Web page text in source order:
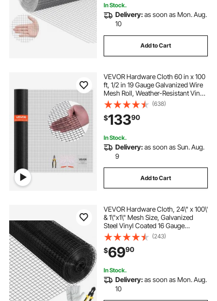
In Stock.
Delivery:as soon as Mon. Aug.
10
Add to Cart
VEVOR Hardware Cloth 60 in x 100
ft, 1/2 in 19 Gauge Galvanized Wire
Mesh Roll, Weather-Resistant Vinyl
Coated Chicken Wire Fencing,
Heavy Duty Welded Garden Plant
Fencing for Rabbit Cage Snake
Fence
(638)
$13390
In Stock.
Delivery:as soon as Sun. Aug.
9
Add to Cart
VEVOR Hardware Cloth, 24\" x 100\'
& 1\"x1\" Mesh Size, Galvanized
Steel Vinyl Coated 16 Gauge
Chicken Wire Fencing with A
Cutting Plier & A Pair of Fabric
Gloves, for Garden Fencing & Pet
Enclosures,
(243)
$6990
In Stock.
Delivery:as soon as Mon. Aug.
10